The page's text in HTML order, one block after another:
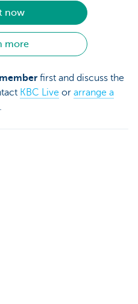
now
more
first and discuss the
KBC Live or arrange a
.